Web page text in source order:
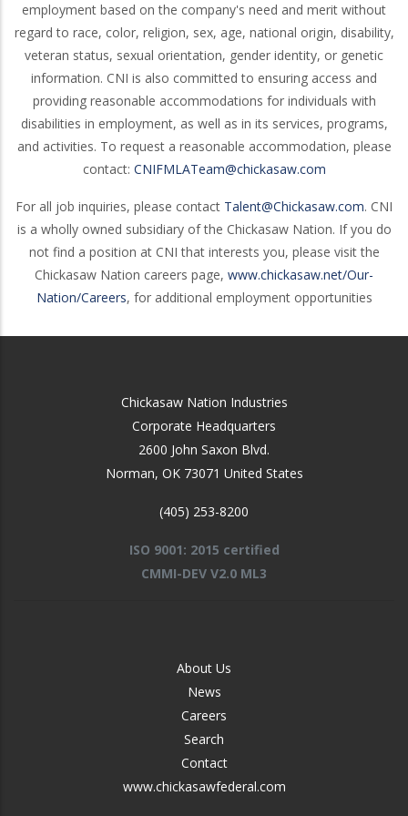
employment based on the company's need and merit without
regard to race, color, religion, sex, age, national origin, disability,
veteran status, sexual orientation, gender identity, or genetic
information. CNI is also committed to ensuring access and
providing reasonable accommodations for individuals with
disabilities in employment, as well as in its services, programs,
and activities. To request a reasonable accommodation, please
contact: CNIFMLATeam@chickasaw.com
For all job inquiries, please contact Talent@Chickasaw.com. CNI
is a wholly owned subsidiary of the Chickasaw Nation. If you do
not find a position at CNI that interests you, please visit the
Chickasaw Nation careers page, www.chickasaw.net/Our-
Nation/Careers, for additional employment opportunities
Chickasaw Nation Industries
Corporate Headquarters
2600 John Saxon Blvd.
Norman, OK 73071 United States
(405) 253-8200
ISO 9001: 2015 certified
CMMI-DEV V2.0 ML3
About Us
News
Careers
Search
Contact
www.chickasawfederal.com